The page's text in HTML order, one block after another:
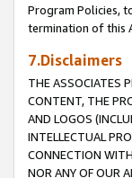
Program Policies,
termination of this
7.Disclaimers
THE ASSOCIATES
CONTENT, THE
AND LOGOS
INTELLECTUAL
CONNECTION
NOR ANY OF OUR